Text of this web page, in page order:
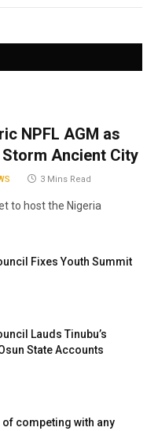
NPFL AGM as
Storm Ancient City
3 Mins Read
to host the Nigeria
Fixes Youth Summit
Lauds Tinubu’s
State Accounts
competing with any